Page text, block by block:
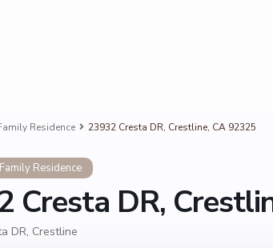
Residence 23932 Cresta DR, Crestline, CA 92325
Residence
Cresta DR,
DR, Crestline